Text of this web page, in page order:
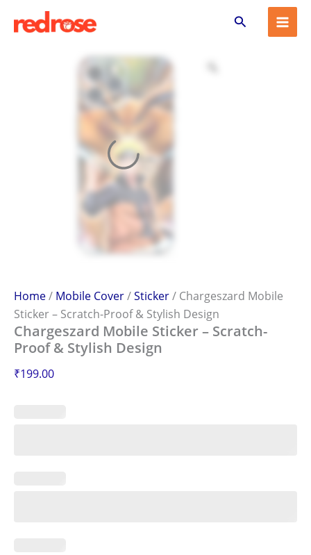
Search
Home/ Mobile Cover/Sticker/ Chargeszard Mobile
Sticker – Scratch-Proof & Stylish Design
Chargeszard Mobile Sticker – Scratch-
Proof & Stylish Design
₹199.00
Mobile
Sticker